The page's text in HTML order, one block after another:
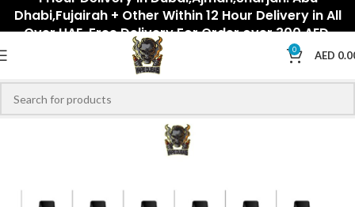
Dhabi,Fujairah + Other Within 12 Hour Delivery in All
Over UAE. Free Delivery For Order over 300 AED.
0 AED